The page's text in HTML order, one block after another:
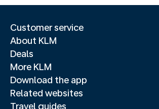
Customer service
About KLM
Deals
More KLM
Download the app
Related websites
Travel guides